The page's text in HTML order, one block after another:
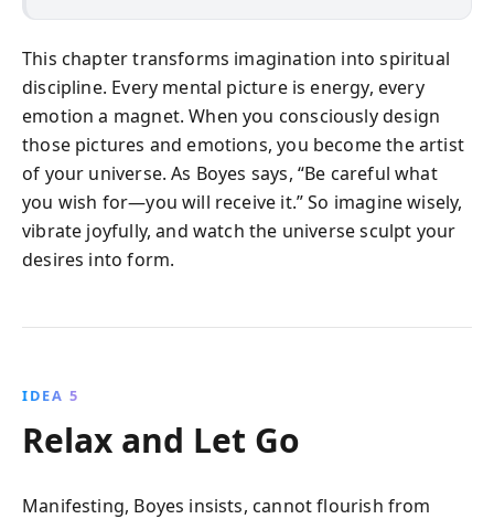
This chapter transforms imagination into spiritual
discipline. Every mental picture is energy, every
emotion a magnet. When you consciously design
those pictures and emotions, you become the artist
of your universe. As Boyes says, “Be careful what
you wish for—you will receive it.” So imagine wisely,
vibrate joyfully, and watch the universe sculpt your
desires into form.
IDEA 5
Relax and Let Go
Manifesting, Boyes insists, cannot flourish from